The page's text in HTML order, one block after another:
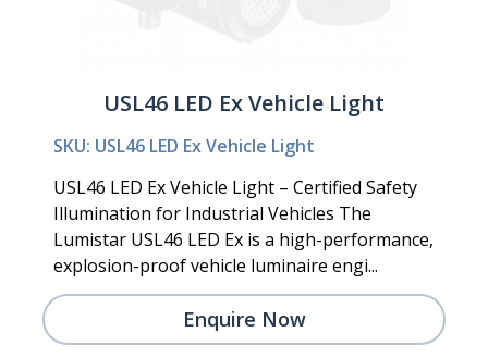
USL46 LED Ex Vehicle Light
SKU: USL46 LED Ex Vehicle Light
USL46 LED Ex Vehicle Light – Certified Safety
Illumination for Industrial Vehicles The
Lumistar USL46 LED Ex is a high-performance,
explosion-proof vehicle luminaire engi...
Enquire Now